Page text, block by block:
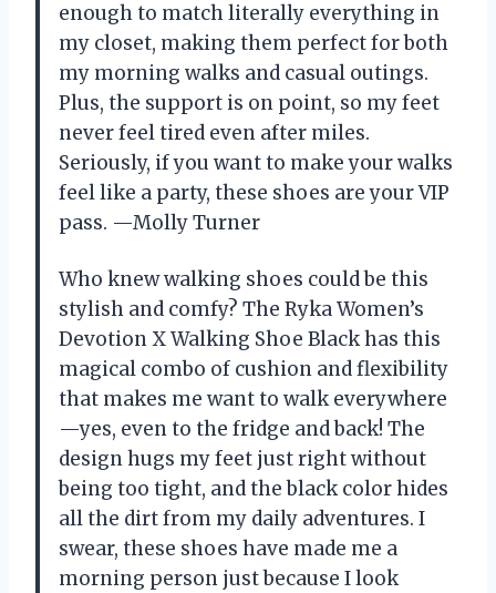
enough to match literally everything in
my closet, making them perfect for both
my morning walks and casual outings.
Plus, the support is on point, so my feet
never feel tired even after miles.
Seriously, if you want to make your walks
feel like a party, these shoes are your VIP
pass. —Molly Turner
Who knew walking shoes could be this
stylish and comfy? The Ryka Women’s
Devotion X Walking Shoe Black has this
magical combo of cushion and flexibility
that makes me want to walk everywhere
—yes, even to the fridge and back! The
design hugs my feet just right without
being too tight, and the black color hides
all the dirt from my daily adventures. I
swear, these shoes have made me a
morning person just because I look